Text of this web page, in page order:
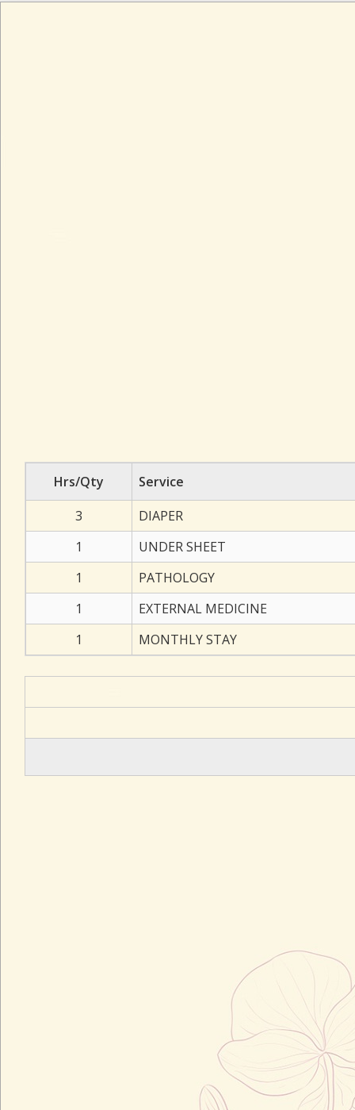
Hrs/Qty
Service
3
DIAPER
1
UNDER SHEET
1
PATHOLOGY
1
EXTERNAL MEDICINE
1
MONTHLY STAY